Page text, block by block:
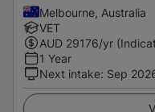
Melbourne, Australia
VET
AUD 29176/yr
1 Year
Next intake: Sep